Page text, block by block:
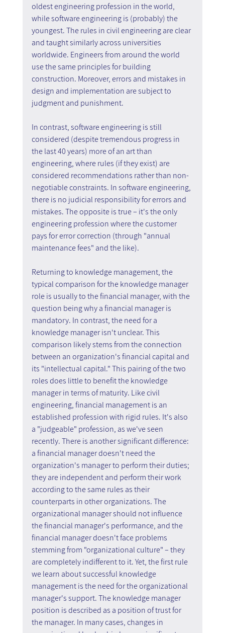
oldest engineering profession in the world,
while software engineering is (probably) the
youngest. The rules in civil engineering are clear
and taught similarly across universities
worldwide. Engineers from around the world
use the same principles for building
construction. Moreover, errors and mistakes in
design and implementation are subject to
judgment and punishment.
In contrast, software engineering is still
considered (despite tremendous progress in
the last 40 years) more of an art than
engineering, where rules (if they exist) are
considered recommendations rather than non-
negotiable constraints. In software engineering,
there is no judicial responsibility for errors and
mistakes. The opposite is true – it's the only
engineering profession where the customer
pays for error correction (through "annual
maintenance fees" and the like).
Returning to knowledge management, the
typical comparison for the knowledge manager
role is usually to the financial manager, with the
question being why a financial manager is
mandatory. In contrast, the need for a
knowledge manager isn't unclear. This
comparison likely stems from the connection
between an organization's financial capital and
its "intellectual capital." This pairing of the two
roles does little to benefit the knowledge
manager in terms of maturity. Like civil
engineering, financial management is an
established profession with rigid rules. It's also
a "judgeable" profession, as we've seen
recently. There is another significant difference:
a financial manager doesn't need the
organization's manager to perform their duties;
they are independent and perform their work
according to the same rules as their
counterparts in other organizations. The
organizational manager should not influence
the financial manager's performance, and the
financial manager doesn't face problems
stemming from "organizational culture" – they
are completely indifferent to it. Yet, the first rule
we learn about successful knowledge
management is the need for the organizational
manager's support. The knowledge manager
position is described as a position of trust for
the manager. In many cases, changes in